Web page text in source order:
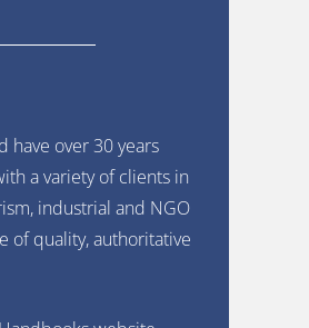
have over 30 years
a variety of clients in
industrial and NGO
of quality, authoritative